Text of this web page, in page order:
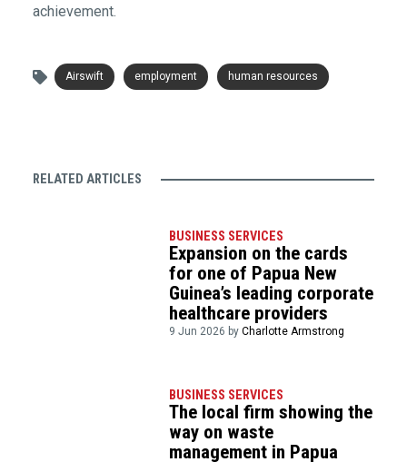
achievement.
Airswift employment human resources
RELATED ARTICLES
BUSINESS SERVICES
Expansion on the cards
for one of Papua New
Guinea’s leading corporate
healthcare providers
9 Jun 2026 byCharlotte Armstrong
BUSINESS SERVICES
The local firm showing the
way on waste
management in Papua